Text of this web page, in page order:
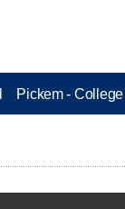
Pickem - College